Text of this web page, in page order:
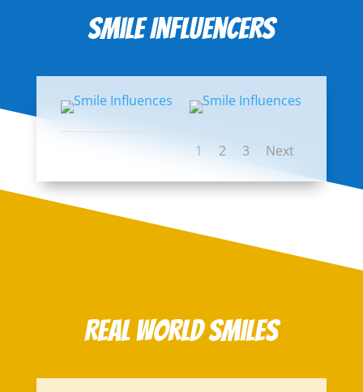
Smile Influencers
1 2 3 Next
Real World Smiles